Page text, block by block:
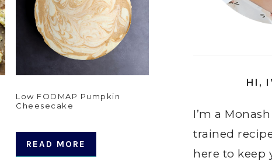
Low FODMAP Pumpkin
Cheesecake
READ MORE
HI,
I’m a
trained
here to keep